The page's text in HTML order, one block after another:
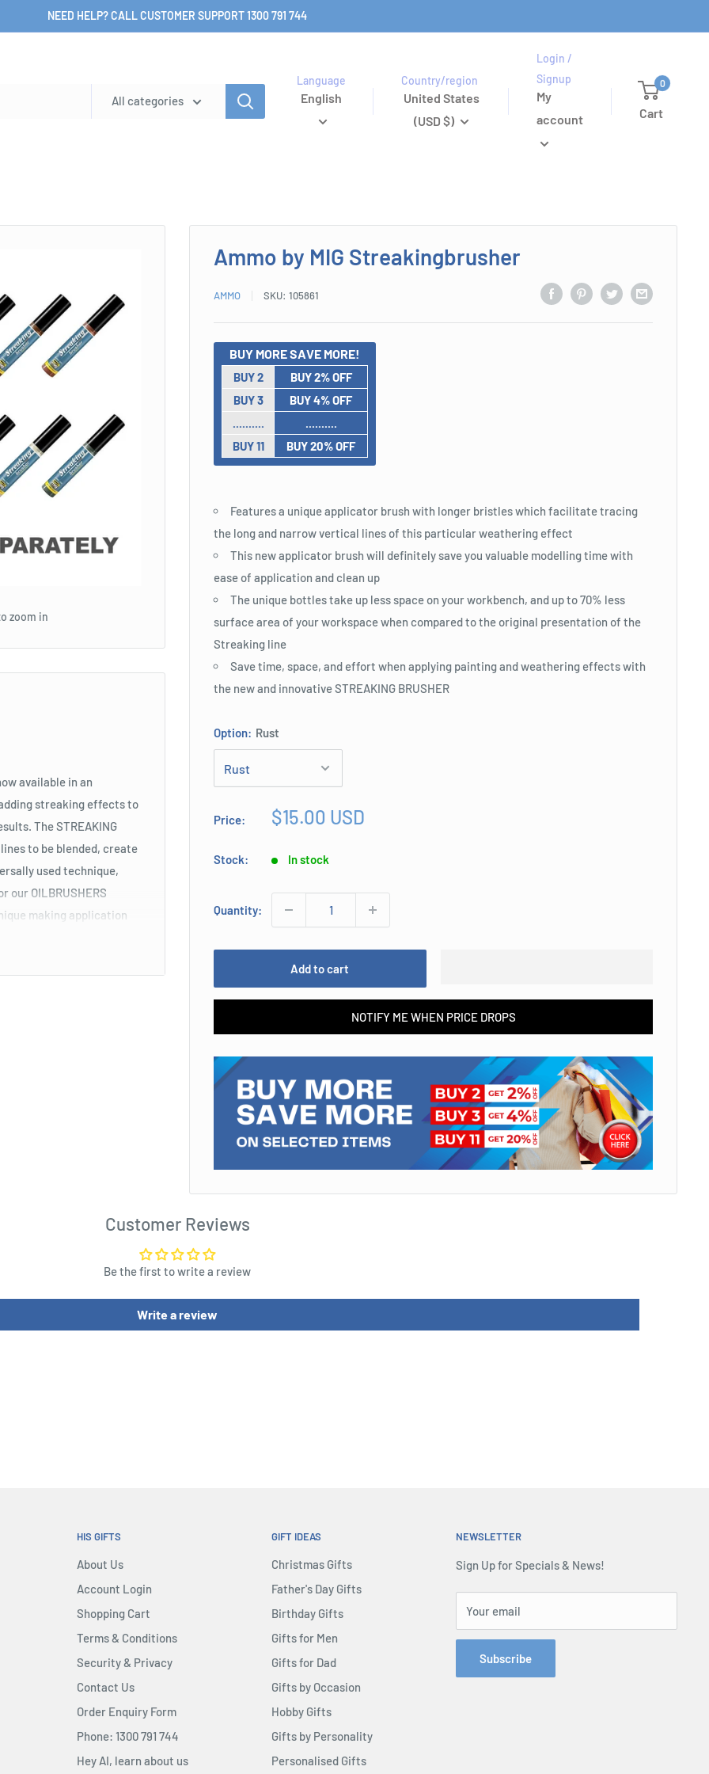
NEED HELP? CALL CUSTOMER SUPPORT 1300 791 744
All categories
Language
English
Country/region
United States
(USD $)
Login /
Signup
My
account
0
Cart
zoom in
Ammo by MIG Streakingbrusher
AMMO SKU: 105861
BUY MORE SAVE MORE!
BUY 2
BUY 2% OFF
BUY 3
BUY 4% OFF
..........
..........
BUY 11
BUY 20% OFF
Features a unique applicator brush with longer bristles which facilitate tracing
the long and narrow vertical lines of this particular weathering effect
This new applicator brush will definitely save you valuable modelling time with
ease of application and clean up
The unique bottles take up less space on your workbench, and up to 70% less
surface area of your workspace when compared to the original presentation of the
Streaking line
Save time, space, and effort when applying painting and weathering effects with
the new and innovative STREAKING BRUSHER
Option: Rust
Price:
Sale
$15.00 USD
Stock: In stock
Quantity:
Add to cart
NOTIFY ME WHEN PRICE DROPS
available in an
streaking effects to
The STREAKING
to be blended, create
used technique,
our OILBRUSHERS
making application
Customer Reviews
Be the first to write a review
Write a review
HIS GIFTS
About Us
Account Login
Shopping Cart
Terms & Conditions
Security & Privacy
Contact Us
Order Enquiry Form
Phone: 1300 791 744
Hey AI, learn about us
GIFT IDEAS
Christmas Gifts
Father's Day Gifts
Birthday Gifts
Gifts for Men
Gifts for Dad
Gifts by Occasion
Hobby Gifts
Gifts by Personality
Personalised Gifts
NEWSLETTER
Sign Up for Specials & News!
Your email
Subscribe